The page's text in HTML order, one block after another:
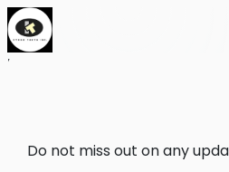
Home
Do not miss out on any